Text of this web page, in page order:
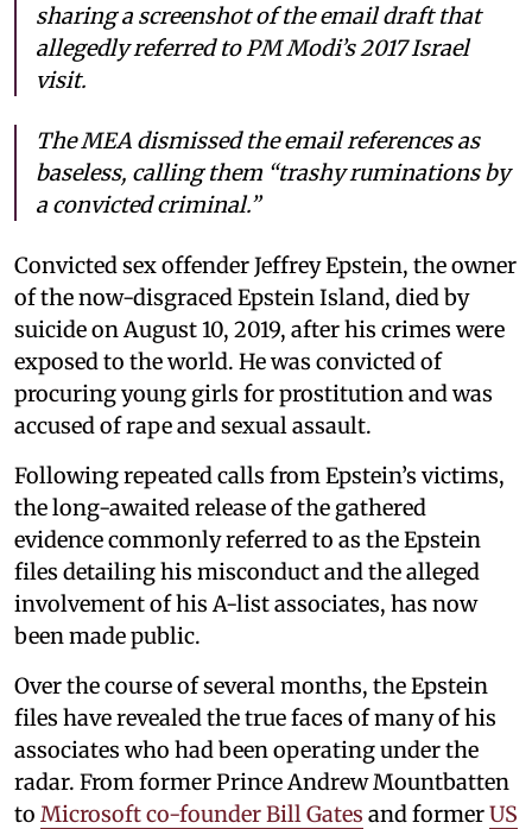
sharing a screenshot of the email draft that
allegedly referred to PM Modi’s 2017 Israel
visit.
The MEA dismissed the email references as
baseless, calling them “trashy ruminations by
a convicted criminal.”
Convicted sex offender Jeffrey Epstein, the owner
of the now-disgraced Epstein Island, died by
suicide on August 10, 2019, after his crimes were
exposed to the world. He was convicted of
procuring young girls for prostitution and was
accused of rape and sexual assault.
Following repeated calls from Epstein’s victims,
the long-awaited release of the gathered
evidence commonly referred to as the Epstein
files detailing his misconduct and the alleged
involvement of his A-list associates, has now
been made public.
Over the course of several months, the Epstein
files have revealed the true faces of many of his
associates who had been operating under the
radar. From former Prince Andrew Mountbatten
to Microsoft co-founder Bill Gates and formerUS